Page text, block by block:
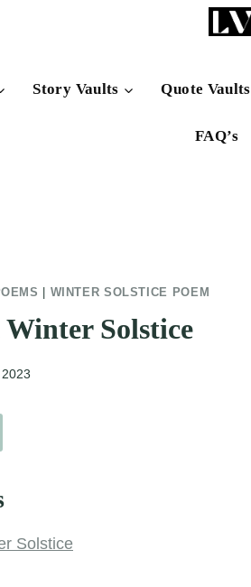
Story Vaults Quote Vaults
FAQ’s
WINTER SOLSTICE POEM
Winter Solstice
Solstice